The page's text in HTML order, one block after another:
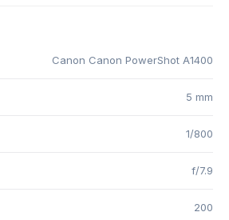
Canon Canon PowerShot A1400
5 mm
1/800
f/7.9
200